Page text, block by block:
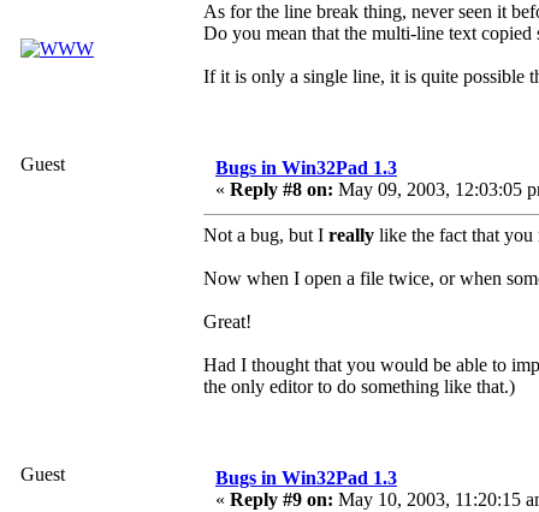
As for the line break thing, never seen it
Do you mean that the multi-line text copied
If it is only a single line, it is quite possible
Guest
Bugs in Win32Pad 1.3
« Reply #8 on: May 09, 2003, 12:03:05
Not a bug, but I really like the fact that you
Now when I open a file twice, or when
Great!
Had I thought that you would be able to
the only editor to do something like that.)
Guest
Bugs in Win32Pad 1.3
« Reply #9 on: May 10, 2003, 11:20:15